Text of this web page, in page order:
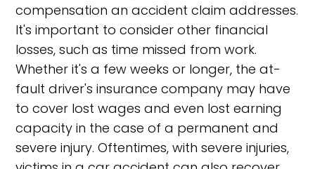
compensation an accident claim addresses.
It's important to consider other financial
losses, such as time missed from work.
Whether it's a few weeks or longer, the at-
fault driver's insurance company may have
to cover lost wages and even lost earning
capacity in the case of a permanent and
severe injury. Oftentimes, with severe injuries,